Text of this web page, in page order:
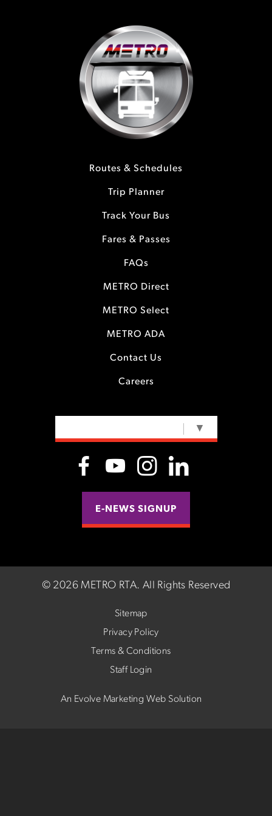
Routes & Schedules
Trip Planner
Track Your Bus
Fares & Passes
FAQs
METRO Direct
METRO Select
METRO ADA
Contact Us
Careers
▼
E-NEWS SIGNUP
© 2026 METRO RTA. All Rights Reserved
Sitemap
Privacy Policy
Terms & Conditions
Staff Login
An Evolve Marketing Web Solution